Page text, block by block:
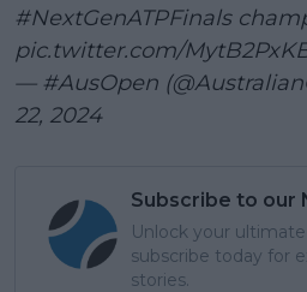
#NextGenATPFinals
pic.twitter.com/
— #AusOpen
22, 2024
Subscribe to our
Unlock your
subscribe today for
stories.